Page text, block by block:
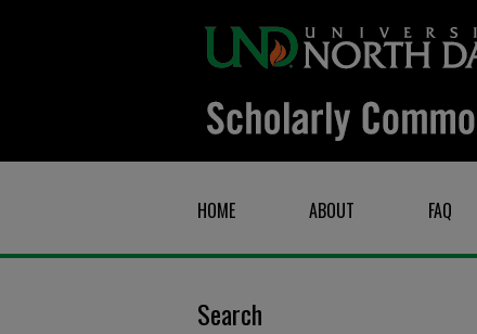
HOME ABOUT FAQ
Search